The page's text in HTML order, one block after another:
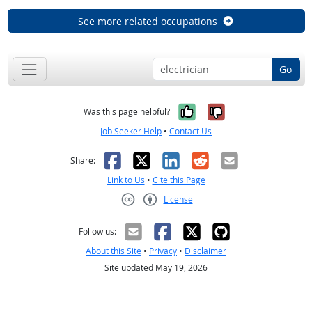
See more related occupations
Go
Was this page helpful? Yes, it was
No, it was
Job Seeker Help • Contact Us
Share: Facebook
X LinkedIn
RedditEmail
Link to Us • Cite this Page
License
Follow us:
About this Site • Privacy • Disclaimer
Site updated May 19, 2026